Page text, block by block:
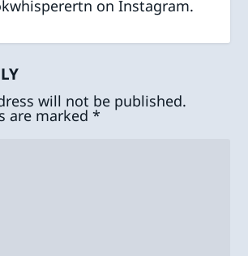
on Instagram.
will not be published.
are marked*